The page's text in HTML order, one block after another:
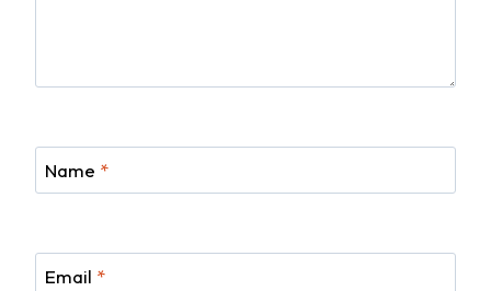
Name *
Email *